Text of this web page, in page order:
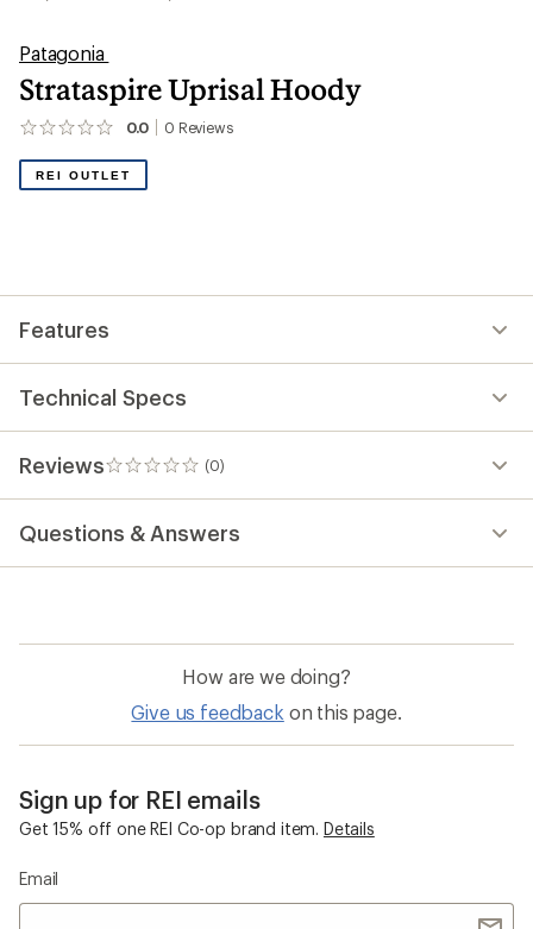
Patagonia
Strataspire Uprisal Hoody
0.0 0 Reviews
No
yet;
be
REI OUTLET
Features
Technical Specs
Reviews (0)
0
reviews
Questions & Answers
How are we doing?
Give us feedback on this page.
Sign up for REI emails
Get 15% off one REI Co-op brand item. Details
Email